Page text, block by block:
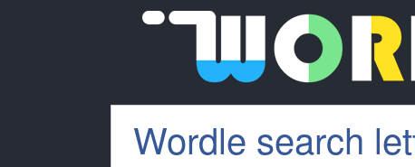
Wordle search